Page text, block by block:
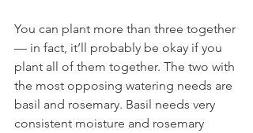
You can plant more than three together
— in fact, it’ll probably be okay if you
plant all of them together. The two with
the most opposing watering needs are
basil and rosemary. Basil needs very
consistent moisture and rosemary